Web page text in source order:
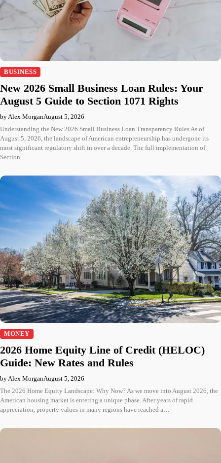
BUSINESS
New 2026 Small Business Loan Rules: Your
August 5 Guide to Section 1071 Rights
by Alex MorganAugust 5, 2026
Understanding the New 2026 Small Business Loan Transparency Rules As of
August 5, 2026, the landscape of American entrepreneurship has undergone its
most significant regulatory shift in over a decade. The full implementation of
Section…
MONEY
2026 Home Equity Line of Credit (HELOC)
Guide: New Rates and Rules
by Alex MorganAugust 5, 2026
The 2026 Home Equity Landscape: Why Now? As we move into August 2026, the
American housing market is entering a unique phase. After years of rapid
appreciation, property values in many regions have reached a…